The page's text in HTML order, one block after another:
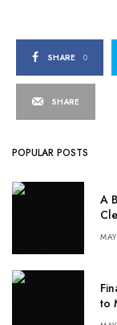
SHARE 0
SHARE
POPULAR POSTS
A
to